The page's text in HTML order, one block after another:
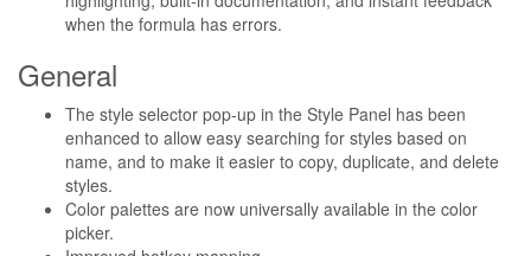
when the formula has errors.
General
The style selector pop-up in the Style Panel has been
enhanced to allow easy searching for styles based on
name, and to make it easier to copy, duplicate, and delete
styles.
Color palettes are now universally available in the color
picker.